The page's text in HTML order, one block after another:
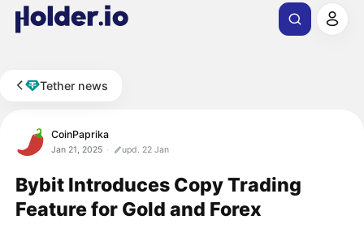
Tether news
CoinPaprika
Jan 21, 2025 upd. 22 Jan
Bybit Introduces Copy Trading
Feature for Gold and Forex